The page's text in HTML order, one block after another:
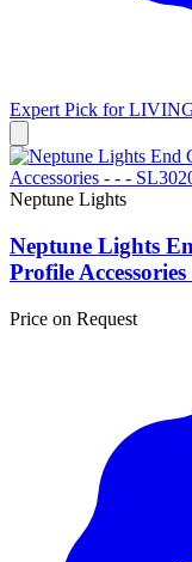
Expert Pick for
Neptune Lights
Neptune Lights
Profile
Price on Request